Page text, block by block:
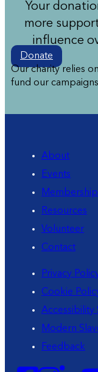
Your
more
influence
Donate
Our charity relies
fund our
About
Events
Resources
Volunteer
Contact
Privacy
Cookie
Accessibility
Modern
Feedback